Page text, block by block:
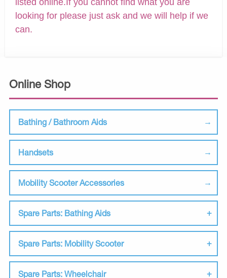
Online Shop
Bathing / Bathroom Aids
Handsets
Mobility Scooter Accessories
Spare Parts: Bathing Aids
Spare Parts: Mobility Scooter
Spare Parts: Wheelchair
looking for please just ask and we will help if we
can.